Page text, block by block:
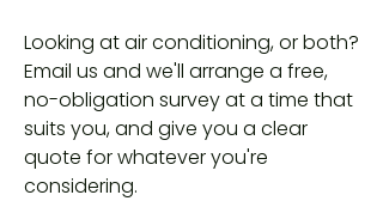
Looking at air conditioning, or both?
Email us and we'll arrange a free,
no-obligation survey at a time that
suits you, and give you a clear
quote for whatever you're
considering.